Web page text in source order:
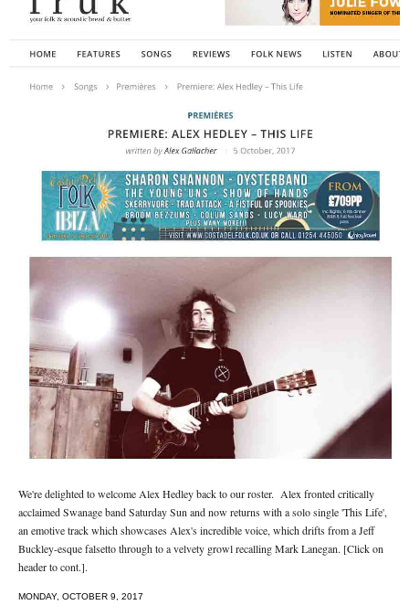
We're delighted to welcome Alex Hedley back to our roster. Alex fronted critically
acclaimed Swanage band Saturday Sun and now returns with a solo single 'This Life',
an emotive track which showcases Alex's incredible voice, which drifts from a Jeff
Buckley-esque falsetto through to a velvety growl recalling Mark Lanegan. [Click on
header to cont.].
MONDAY, OCTOBER 9, 2017